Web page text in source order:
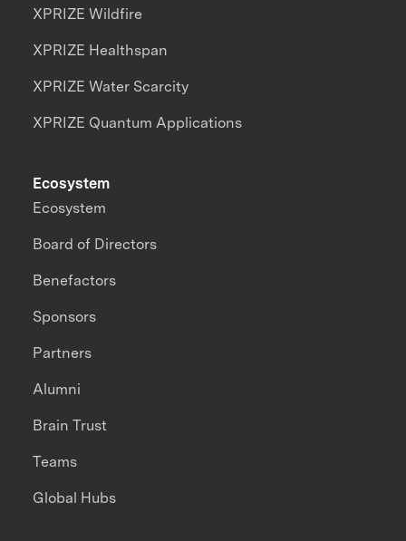
XPRIZE Wildfire
XPRIZE Healthspan
XPRIZE Water Scarcity
XPRIZE Quantum Applications
Ecosystem
Ecosystem
Board of Directors
Benefactors
Sponsors
Partners
Alumni
Brain Trust
Teams
Global Hubs